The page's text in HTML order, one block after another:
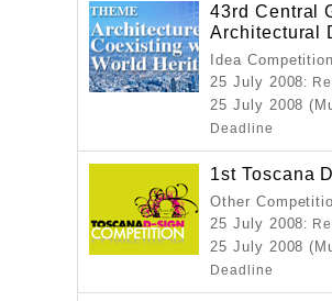
43rd Central
Architectural
Idea
25 July 2008:
25 July 2008
Deadline
1st Toscana
Other
25 July 2008:
25 July 2008
Deadline